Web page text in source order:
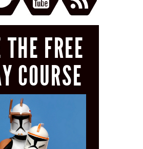
FREE
COURSE